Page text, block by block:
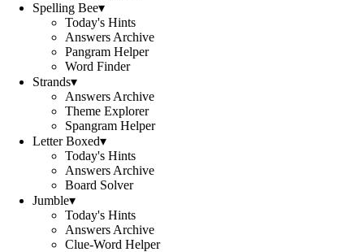
Spelling Bee▾
Today's Hints
Answers Archive
Pangram Helper
Word Finder
Strands▾
Answers Archive
Theme Explorer
Spangram Helper
Letter Boxed▾
Today's Hints
Answers Archive
Board Solver
Jumble▾
Today's Hints
Answers Archive
Clue-Word Helper